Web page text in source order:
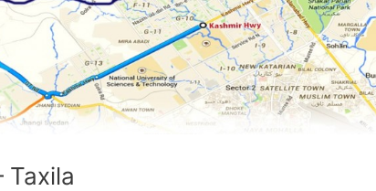
Taxila